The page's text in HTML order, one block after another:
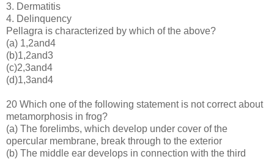
3. Dermatitis
4. Delinquency
Pellagra is characterized by which of the above?
(a) 1,2and4
(b)1,2and3
(c)2,3and4
(d)1,3and4
20 Which one of the following statement is not correct about
metamorphosis in frog?
(a) The forelimbs, which develop under cover of the
opercular membrane, break through to the exterior
(b) The middle ear develops in connection with the third